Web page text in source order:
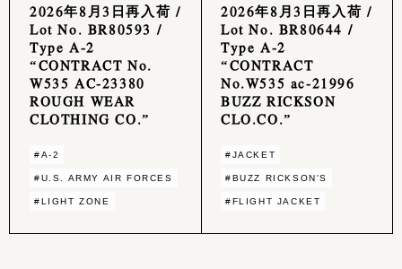
2026年8月3日再入荷 /
Lot No. BR80593 /
Type A-2
“CONTRACT No.
W535 AC-23380
ROUGH WEAR
CLOTHING CO.”
#A-2
#U.S. ARMY AIR FORCES
#LIGHT ZONE
2026年8月3日再入荷 /
Lot No. BR80644 /
Type A-2
“CONTRACT
No.W535 ac-21996
BUZZ RICKSON
CLO.CO.”
#JACKET
#BUZZ RICKSON'S
#FLIGHT JACKET